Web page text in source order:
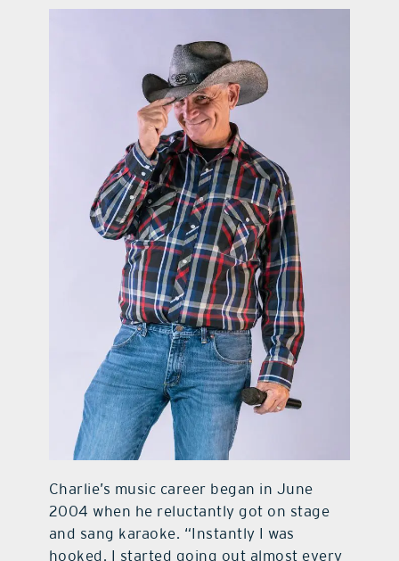
Charlie’s music career began in June
2004 when he reluctantly got on stage
and sang karaoke. “Instantly I was
hooked. I started going out almost every